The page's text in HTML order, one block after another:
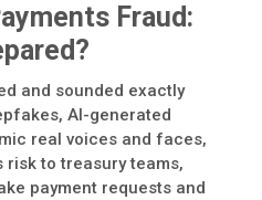
Fraud:
and sounded exactly
AI-generated
real voices and faces,
risk to treasury teams,
payment requests and